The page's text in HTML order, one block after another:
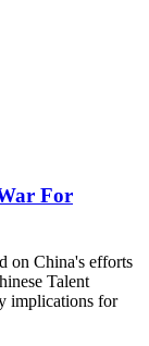
For
on China's efforts
Talent
implications for